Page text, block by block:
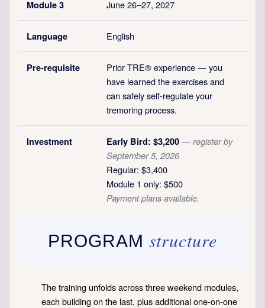
Module 3 June 26–27, 2027
Language English
Pre-requisite
Prior TRE® experience — you
have learned the exercises and
can safely self-regulate your
tremoring process.
Investment Early Bird: $3,200 — register by
September 5, 2026
Regular: $3,400
Module 1 only: $500
Payment plans available.
PROGRAM structure
The training unfolds across three weekend modules,
each building on the last, plus additional one-on-one